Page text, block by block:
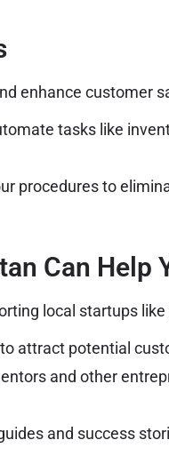
enhance customer
tasks like
procedures to
Can Help
local startups like
attract potential
and other
and success